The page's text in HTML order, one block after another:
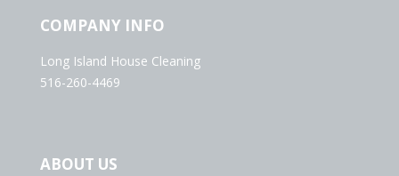
COMPANY INFO
Long Island House Cleaning
516-260-4469
ABOUT US